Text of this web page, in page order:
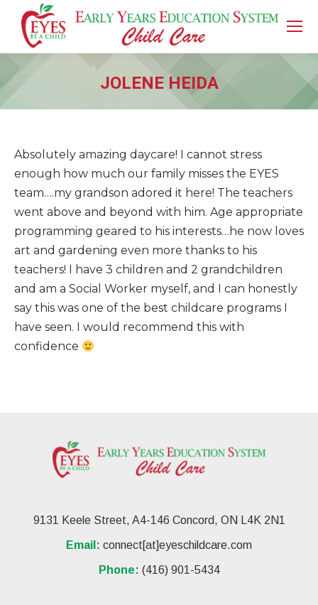
JOLENE HEIDA
Absolutely amazing daycare! I cannot stress
enough how much our family misses the EYES
team….my grandson adored it here! The teachers
went above and beyond with him. Age appropriate
programming geared to his interests…he now loves
art and gardening even more thanks to his
teachers! I have 3 children and 2 grandchildren
and am a Social Worker myself, and I can honestly
say this was one of the best childcare programs I
have seen. I would recommend this with
confidence
9131 Keele Street, A4-146 Concord, ON L4K 2N1
Email: connect[at]eyeschildcare.com
Phone: (416) 901-5434